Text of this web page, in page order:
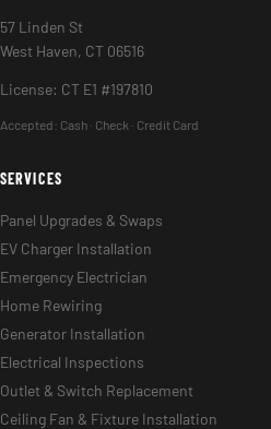
57 Linden St
West Haven, CT 06516
License: CT E1 #197810
Accepted: Cash · Check · Credit Card
SERVICES
Panel Upgrades & Swaps
EV Charger Installation
Emergency Electrician
Home Rewiring
Generator Installation
Electrical Inspections
Outlet & Switch Replacement
Ceiling Fan & Fixture Installation